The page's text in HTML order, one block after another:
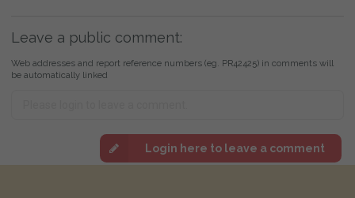
Leave a public comment:
Web addresses and report reference numbers (eg. PR42425) in comments will
be automatically linked
Login here to leave a comment